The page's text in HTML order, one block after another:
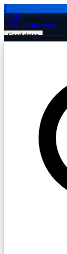
J
Jobiba
Find JobsRemote
Candidates
Post Job Free